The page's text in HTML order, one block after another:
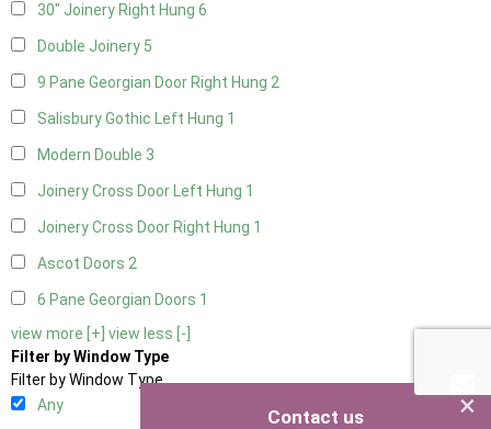
30" Joinery Right Hung 6
Double Joinery 5
9 Pane Georgian Door Right Hung 2
Salisbury Gothic Left Hung 1
Modern Double 3
Joinery Cross Door Left Hung 1
Joinery Cross Door Right Hung 1
Ascot Doors 2
6 Pane Georgian Doors 1
view more [+] view less [-]
Filter by Window Type
Filter by Window Type
Any
×
Contact us